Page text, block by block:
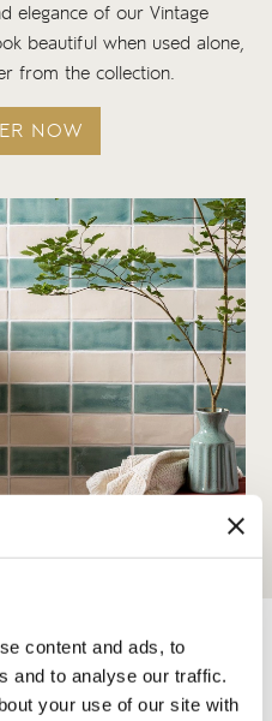
content and ads, to
and to analyse our traffic.
your use of our site with
elegance of our Vintage
beautiful when used alone,
from the collection.
NOW
also like